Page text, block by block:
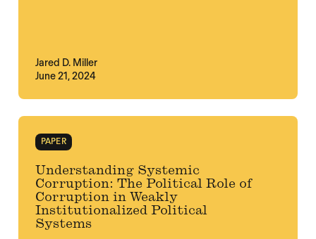
Jared D. Miller
June 21, 2024
PAPER
Understanding Systemic
Corruption: The Political Role of
Corruption in Weakly
Institutionalized Political
Systems